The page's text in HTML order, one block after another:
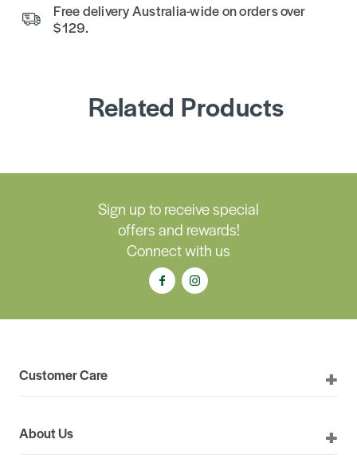
Free delivery Australia-wide on orders over
$129.
Related Products
Sign up to receive special
offers and rewards!
Connect with us
Customer Care
About Us